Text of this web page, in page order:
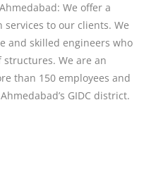
We offer a
to our clients. We
and skilled engineers who
We are an
than 150 employees and
GIDC district.